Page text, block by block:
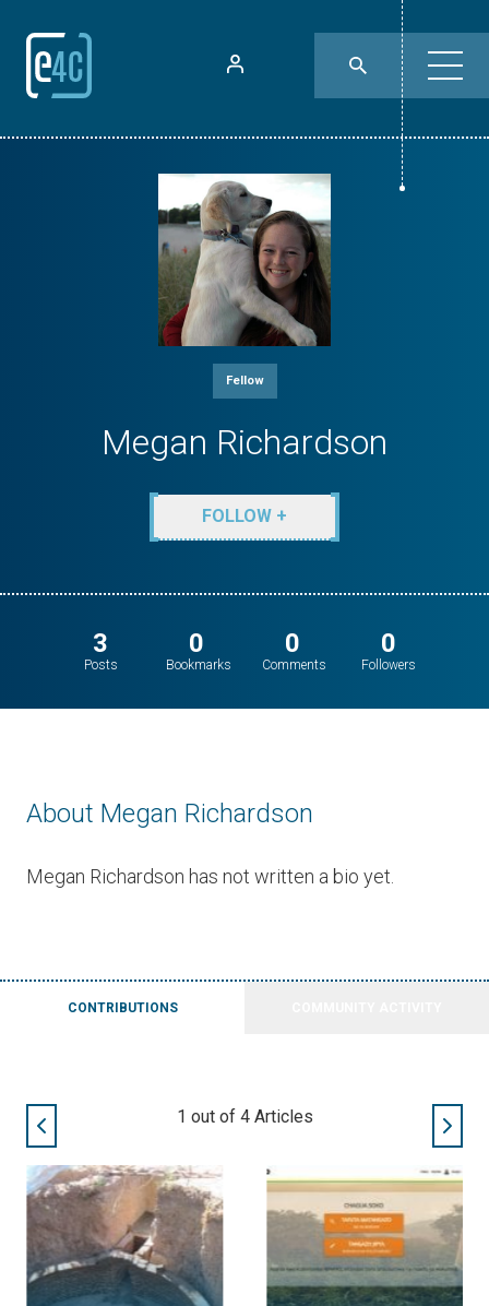
Fellow
Megan Richardson
FOLLOW +
3
Posts
0
Bookmarks
0
Comments
0
Followers
About Megan Richardson
Megan Richardson has not written a bio yet.
CONTRIBUTIONS
2 out of 4Articles